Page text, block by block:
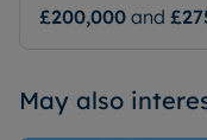
£200,000 and
May also